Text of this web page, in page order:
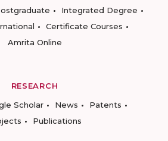
Integrated Degree
Certificate Courses
Amrita Online
RESEARCH
Scholar News
Patents
Publications